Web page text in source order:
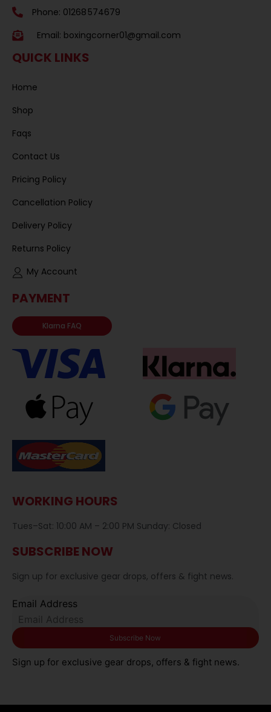
Phone: 01268 574679
Email: boxingcorner01@gmail.com
QUICK LINKS
Home
Shop
Faqs
Contact Us
Pricing Policy
Cancellation Policy
Delivery Policy
Returns Policy
My Account
PAYMENT
Klarna FAQ
WORKING HOURS
Tues–Sat: 10:00 AM – 2:00 PM Sunday: Closed
SUBSCRIBE NOW
Sign up for exclusive gear drops, offers & fight news.
Email Address
Sign up for exclusive gear drops, offers & fight news.